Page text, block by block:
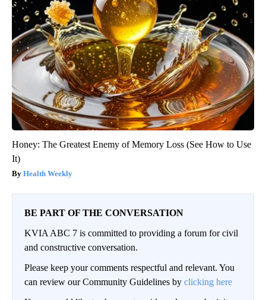
Honey: The Greatest Enemy of Memory Loss (See How to Use
It)
Health Weekly
BE PART OF THE CONVERSATION
KVIA ABC 7 is committed to providing a forum for civil
and constructive conversation.
Please keep your comments respectful and relevant. You
can review our Community Guidelines by clicking here